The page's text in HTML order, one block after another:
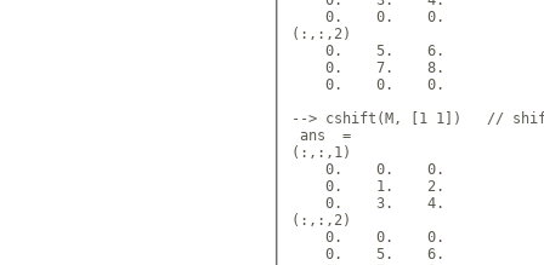
    0.    0.    0.
(:,:,2)
    0.    5.    6.
    0.    7.    8.
    0.    0.    0.
--> cshift(M, [1 1])   //
ans  =
(:,:,1)
    0.    0.    0.
    0.    1.    2.
    0.    3.    4.
(:,:,2)
    0.    0.    0.
    0.    5.    6.